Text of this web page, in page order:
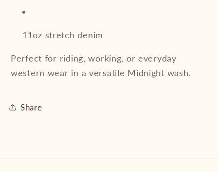
11oz stretch denim
Perfect for riding, working, or everyday
western wear in a versatile Midnight wash.
Share